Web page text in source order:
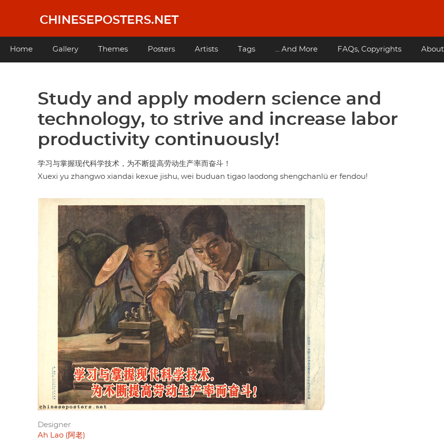
content
CHINESEPOSTERS.NET
Main
Home Gallery Themes Posters Artists Tags ... And More FAQs, Copyrights About
Study and apply modern science and
technology, to strive and increase labor
productivity continuously!
学习与掌握现代科学技术，为不断提高劳动生产率而奋斗！
Xuexi yu zhangwo xiandai kexue jishu, wei buduan tigao laodong shengchanlü er fendou!
Designer
Ah Lao (阿老)